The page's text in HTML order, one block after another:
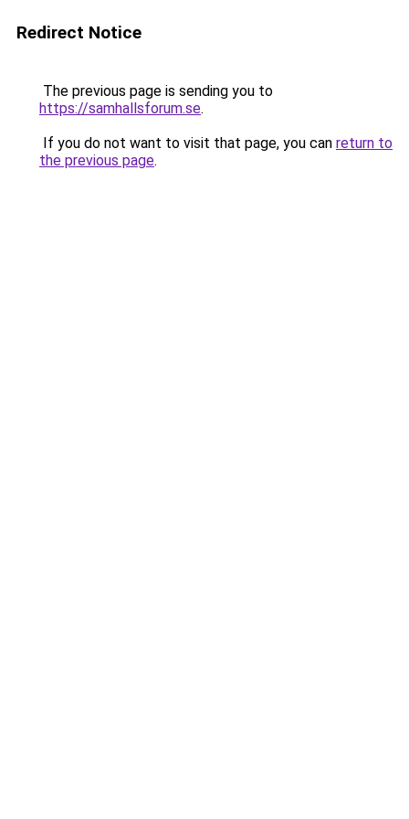
Redirect Notice
The previous page is sending you to
https://samhallsforum.se.
If you do not want to visit that page, you can return to
the previous page.